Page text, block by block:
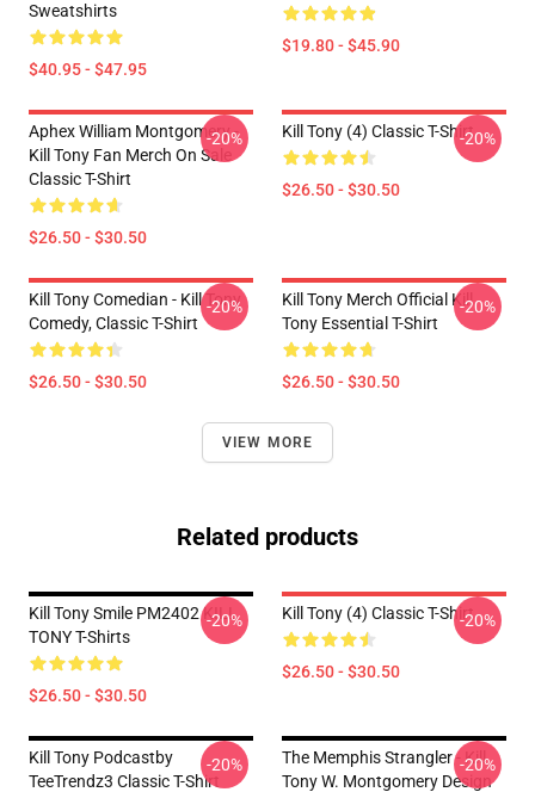
Sweatshirts
$40.95 - $47.95
$19.80 - $45.90
Aphex William Montgomery -
Kill Tony Fan Merch On Sale
Classic T-Shirt
$26.50 - $30.50
-20% Kill Tony (4) Classic T-Shirt
$26.50 - $30.50
-20%
Kill Tony Comedian - Kill Tony
Comedy, Classic T-Shirt
$26.50 - $30.50
-20%
Kill Tony Merch Official Kill
Tony Essential T-Shirt
$26.50 - $30.50
-20%
VIEW MORE
Related products
Kill Tony Smile PM2402 KILL
TONY T-Shirts
$26.50 - $30.50
-20% Kill Tony (4) Classic T-Shirt
$26.50 - $30.50
-20%
Kill Tony Podcastby
TeeTrendz3 Classic T-Shirt
-20%
The Memphis Strangler - Kill
Tony W. Montgomery Design
-20%